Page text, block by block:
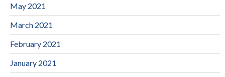
May 2021
March 2021
February 2021
January 2021